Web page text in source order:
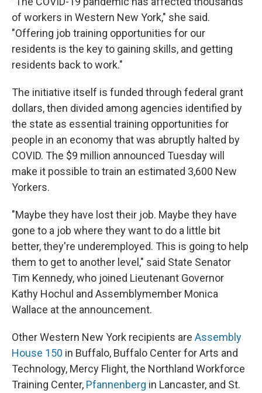
of workers in Western New York," she said.
"Offering job training opportunities for our
residents is the key to gaining skills, and getting
residents back to work."
The initiative itself is funded through federal grant
dollars, then divided among agencies identified by
the state as essential training opportunities for
people in an economy that was abruptly halted by
COVID. The $9 million announced Tuesday will
make it possible to train an estimated 3,600 New
Yorkers.
"Maybe they have lost their job. Maybe they have
gone to a job where they want to do a little bit
better, they're underemployed. This is going to help
them to get to another level," said State Senator
Tim Kennedy, who joined Lieutenant Governor
Kathy Hochul and Assemblymember Monica
Wallace at the announcement.
Other Western New York recipients are Assembly
House 150 in Buffalo, Buffalo Center for Arts and
Technology, Mercy Flight, the Northland Workforce
Training Center, Pfannenberg in Lancaster, and St.